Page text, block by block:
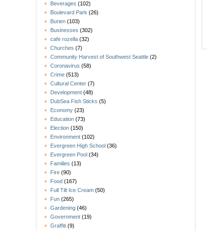
Beverages (102)
Boulevard Park (26)
Burien (103)
Businesses (302)
cafe rozella (32)
Churches (7)
Community Harvest of Southwest Seattle (2)
Coronavirus (58)
Crime (513)
Cultural Center (7)
Development (48)
DubSea Fish Sticks (5)
Economy (23)
Education (73)
Election (150)
Environment (102)
Evergreen High School (36)
Evergreen Pool (34)
Families (13)
Fire (90)
Food (167)
Full Tilt Ice Cream (50)
Fun (265)
Gardening (46)
Government (19)
Graffiti (9)